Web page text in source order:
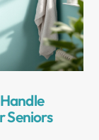
Seniors